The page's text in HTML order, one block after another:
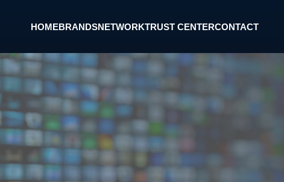
HOMEBRANDSNETWORKTRUST CENTERCONTACT